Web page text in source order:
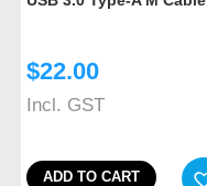
$22.00
Incl. GST
ADD TO CART